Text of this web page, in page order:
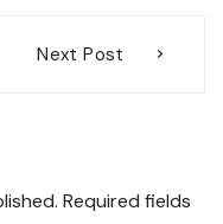
Next Post
Required fields